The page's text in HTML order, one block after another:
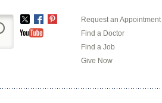
TwitterFacebook
Pinterest
YouTube
Request an Appointment
Find a Doctor
Find a Job
Give Now